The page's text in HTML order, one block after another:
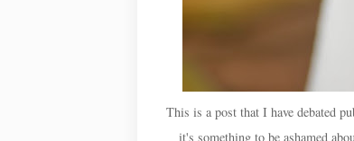
This is a post that I have debated
it's something to be ashamed